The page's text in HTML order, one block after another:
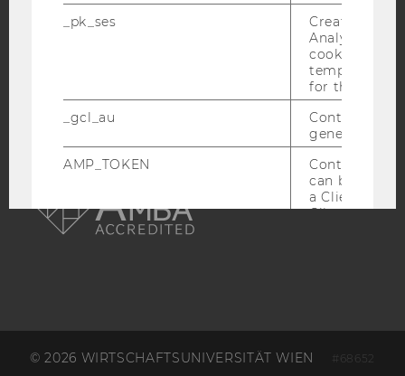
ACCREDITED BY:
AMBA
© 2026 WIRTSCHAFTSUNIVERSITÄT WIEN #68652
_pk_ses
Created by
Analytics,
cookies used
temporarily
for the
_gcl_au
Contains a
generated
AMP_TOKEN
Contains a
can be used
a Client ID
Client ID
(Google Tag